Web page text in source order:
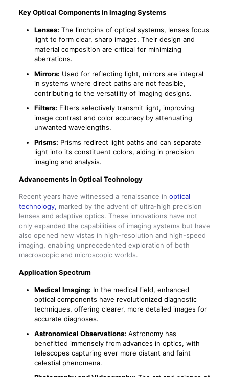
Key Optical Components in Imaging Systems
Lenses: The linchpins of optical systems, lenses focus
light to form clear, sharp images. Their design and
material composition are critical for minimizing
aberrations.
Mirrors: Used for reflecting light, mirrors are integral
in systems where direct paths are not feasible,
contributing to the versatility of imaging designs.
Filters: Filters selectively transmit light, improving
image contrast and color accuracy by attenuating
unwanted wavelengths.
Prisms: Prisms redirect light paths and can separate
light into its constituent colors, aiding in precision
imaging and analysis.
Advancements in Optical Technology
Recent years have witnessed a renaissance in optical
technology, marked by the advent of ultra-high precision
lenses and adaptive optics. These innovations have not
only expanded the capabilities of imaging systems but have
also opened new vistas in high-resolution and high-speed
imaging, enabling unprecedented exploration of both
macroscopic and microscopic worlds.
Application Spectrum
Medical Imaging: In the medical field, enhanced
optical components have revolutionized diagnostic
techniques, offering clearer, more detailed images for
accurate diagnoses.
Astronomical Observations: Astronomy has
benefitted immensely from advances in optics, with
telescopes capturing ever more distant and faint
celestial phenomena.